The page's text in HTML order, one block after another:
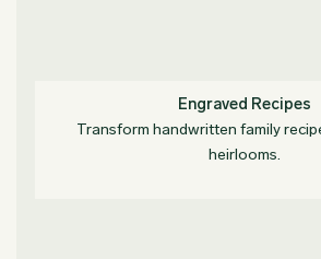
Engraved Recipes
Transform handwritten family
heirlooms.